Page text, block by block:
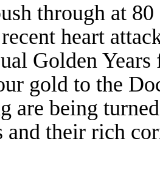
through at
heart
Golden
gold to the
are being
and their rich